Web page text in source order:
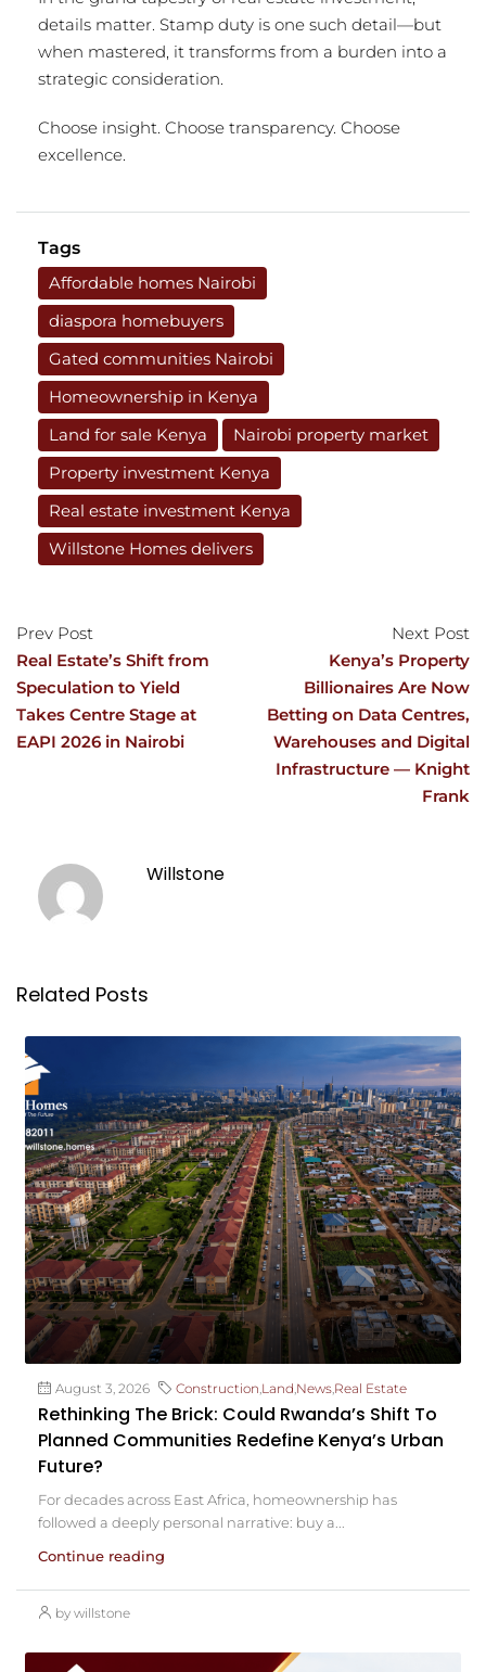
details matter. Stamp duty is one such detail—but
when mastered, it transforms from a burden into a
strategic consideration.
Choose insight. Choose transparency. Choose
excellence.
Tags
Affordable homes Nairobi
diaspora homebuyers
Gated communities Nairobi
Homeownership in Kenya
Land for sale Kenya
Nairobi property market
Property investment Kenya
Real estate investment Kenya
Willstone Homes delivers
Prev Post
Real Estate’s Shift from
Speculation to Yield
Takes Centre Stage at
EAPI 2026 in Nairobi
Next Post
Kenya’s Property
Billionaires Are Now
Betting on Data Centres,
Warehouses and Digital
Infrastructure — Knight
Frank
Willstone
Related Posts
August 3, 2026 Construction Land News Real Estate
Rethinking The Brick: Could Rwanda’s Shift To
Planned Communities Redefine Kenya’s Urban
Future?
For decades across East Africa, homeownership has
followed a deeply personal narrative: buy a...
Continue reading
by willstone